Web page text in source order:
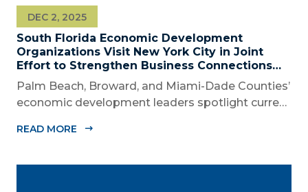
South Florida Economic Development
Organizations Visit New York City in Joint
Effort to Strengthen Business Connections
and Shared Economic Ties
DEC 2, 2025
Palm Beach, Broward, and Miami-Dade Counties’
economic development leaders spotlight current
between NYC and South Florida ‘Mega Region’
Business Development Board of Palm Beach...
READ MORE